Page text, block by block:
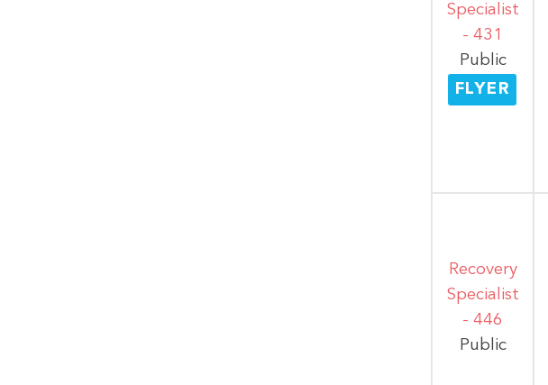
Specialist
- 431
Public
FLYER
Recovery
Specialist
- 446
Public